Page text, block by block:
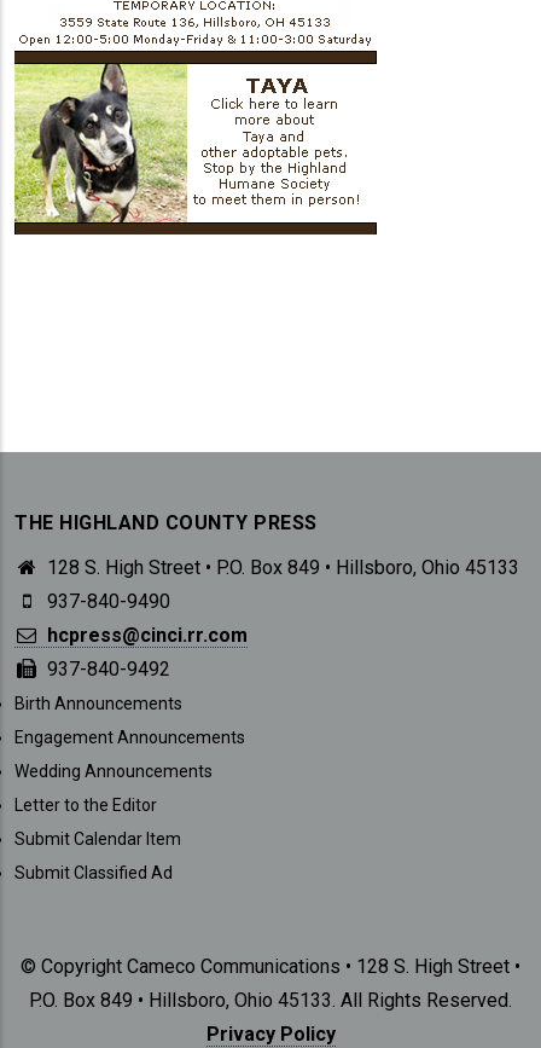
THE HIGHLAND COUNTY PRESS
128 S. High Street • P.O. Box 849 • Hillsboro, Ohio 45133
937-840-9490
hcpress@cinci.rr.com
937-840-9492
SUBMISSIONS
Birth Announcements
Engagement Announcements
Wedding Announcements
Letter to the Editor
Submit Calendar Item
Submit Classified Ad
© Copyright Cameco Communications • 128 S. High Street •
P.O. Box 849 • Hillsboro, Ohio 45133. All Rights Reserved.
Privacy Policy